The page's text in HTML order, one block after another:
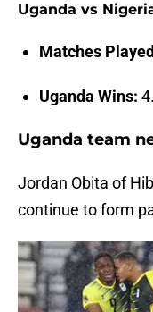
Uganda vs
Matches
Uganda Wins: 4.
Uganda team
Jordan Obita of
continue to form